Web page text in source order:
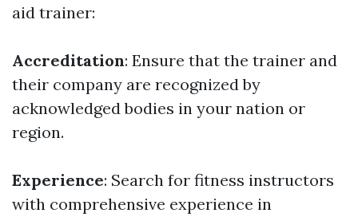
aid trainer:
Accreditation: Ensure that the trainer and
their company are recognized by
acknowledged bodies in your nation or
region.
Experience: Search for fitness instructors
with comprehensive experience in